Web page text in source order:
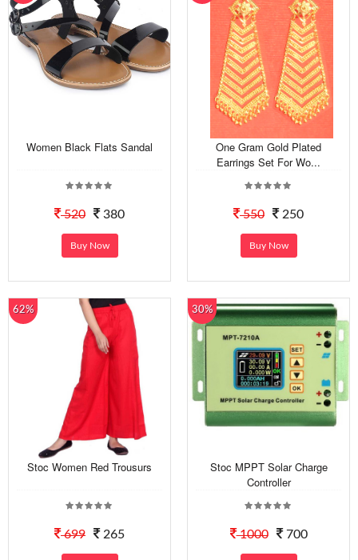
Women Black Flats Sandal
520 380
Buy Now
One Gram Gold Plated
Earrings Set For Wo...
550 250
Buy Now
62%
Stoc Women Red Trousurs
699 265
30%
Stoc MPPT Solar Charge
Controller
1000 700